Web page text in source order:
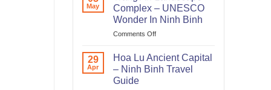
Corner
On
Ta
Hien
Old
Quarter
Hanoi
May
Complex – UNESCO
Wonder In Ninh Binh
Comments Offon
Landscape
Complex
29
Apr
Hoa Lu Ancient Capital
– Ninh Binh Travel
Guide